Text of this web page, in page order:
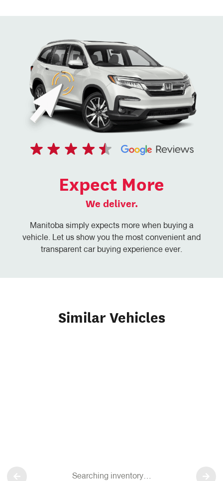
Expect More
We deliver.
Manitoba simply expects more when buying a
vehicle. Let us show you the most convenient and
transparent car buying experience ever.
Similar Vehicles
Searching inventory…